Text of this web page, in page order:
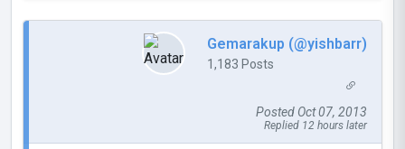
Gemarakup (@yishbarr)
1,183 Posts
Posted Oct 07, 2013
Replied 12 hours later